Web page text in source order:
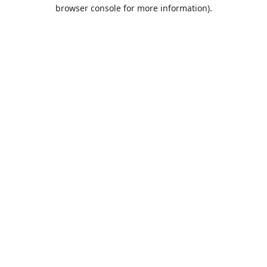
browser console for more information).